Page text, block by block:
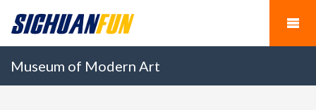
Museum of Modern Art